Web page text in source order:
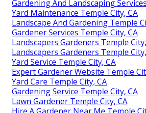
Gardening And Landscaping
Yard Maintenance Temple City, CA
Landscape And Gardening Temple
Gardener Services Temple City, CA
Landscapers Gardeners Temple
Landscapers Gardeners Temple
Yard Service Temple City, CA
Expert Gardener Website Temple
Yard Care Temple City, CA
Gardening Service Temple City, CA
Lawn Gardener Temple City, CA